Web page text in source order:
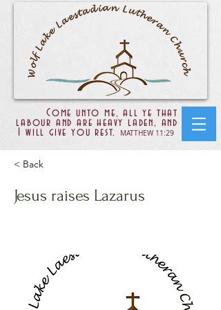
Come unto me, all ye that
labour and are heavy laden, and
I will give you rest. MATTHEW 11:29
< Back
Jesus raises Lazarus